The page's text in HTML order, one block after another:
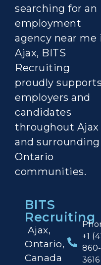
searching for an
employment
agency near me
Ajax, BITS
Recruiting
proudly supports
employers and
candidates
throughout Ajax
and surrounding
Ontario
communities.
BITS
Recruiting
Ajax,
Ontario,
Canada
+1
860-
3616